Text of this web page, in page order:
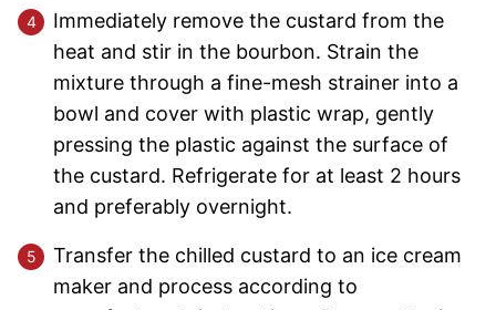
Immediately remove the custard from the
heat and stir in the bourbon. Strain the
mixture through a fine-mesh strainer into a
bowl and cover with plastic wrap, gently
pressing the plastic against the surface of
the custard. Refrigerate for at least 2 hours
and preferably overnight.
Transfer the chilled custard to an ice cream
maker and process according to